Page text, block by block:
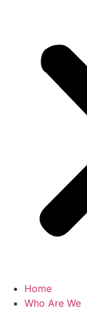
Home
Who Are We